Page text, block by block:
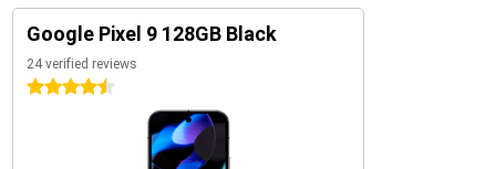
Google Pixel 9 128GB Black
24 verified reviews
4.5 stars